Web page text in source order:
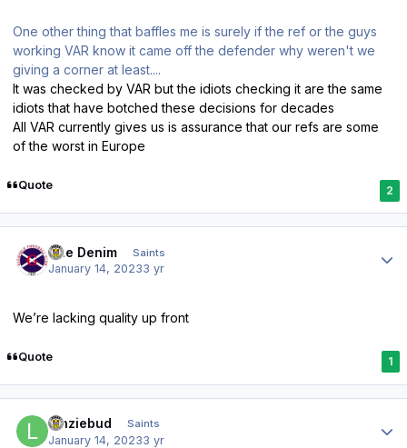
One other thing that baffles me is surely if the ref or the guys
working VAR know it came off the defender why weren't we
giving a corner at least....
It was checked by VAR but the idiots checking it are the same
idiots that have botched these decisions for decades
All VAR currently gives us is assurance that our refs are some
of the worst in Europe
Quote 2
Sue Denim Saints
January 14, 20233 yr
We’re lacking quality up front
Quote 1
lenziebud Saints
January 14, 20233 yr